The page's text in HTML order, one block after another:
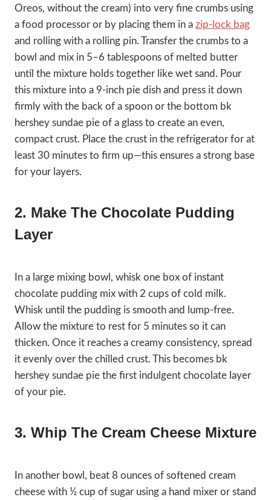
Oreos, without the cream) into very fine crumbs using
a food processor or by placing them in a zip-lock bag
and rolling with a rolling pin. Transfer the crumbs to a
bowl and mix in 5–6 tablespoons of melted butter
until the mixture holds together like wet sand. Pour
this mixture into a 9-inch pie dish and press it down
firmly with the back of a spoon or the bottom bk
hershey sundae pie of a glass to create an even,
compact crust. Place the crust in the refrigerator for at
least 30 minutes to firm up—this ensures a strong base
for your layers.
2. Make The Chocolate Pudding
Layer
In a large mixing bowl, whisk one box of instant
chocolate pudding mix with 2 cups of cold milk.
Whisk until the pudding is smooth and lump-free.
Allow the mixture to rest for 5 minutes so it can
thicken. Once it reaches a creamy consistency, spread
it evenly over the chilled crust. This becomes bk
hershey sundae pie the first indulgent chocolate layer
of your pie.
3. Whip The Cream Cheese Mixture
In another bowl, beat 8 ounces of softened cream
cheese with ½ cup of sugar using a hand mixer or stand